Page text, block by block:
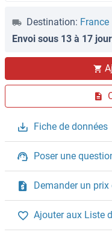
Destination: France
Envoi sous 13 à 17
Fiche de données
Poser une
Demander un prix
Ajouter aux Liste